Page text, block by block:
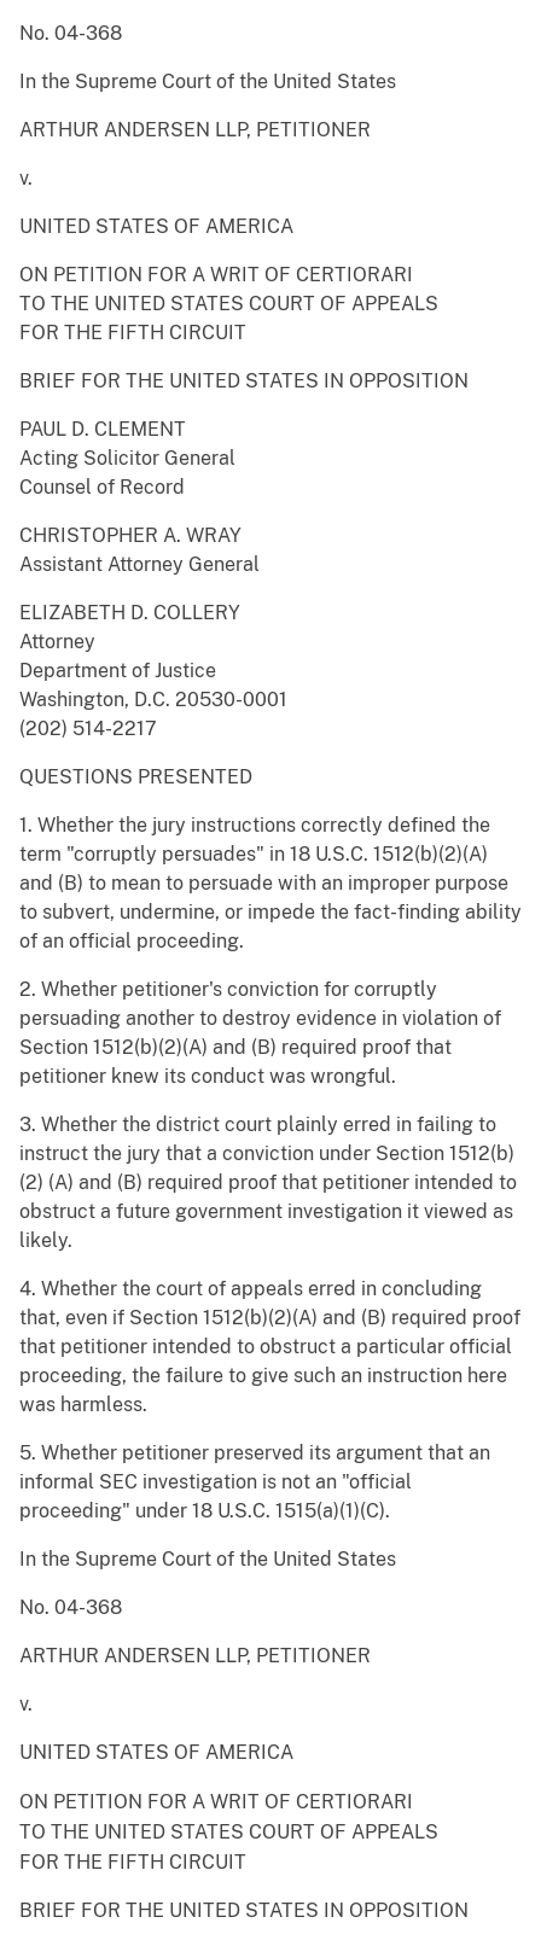
No. 04-368
In the Supreme Court of the United States
ARTHUR ANDERSEN LLP, PETITIONER
v.
UNITED STATES OF AMERICA
ON PETITION FOR A WRIT OF CERTIORARI
TO THE UNITED STATES COURT OF APPEALS
FOR THE FIFTH CIRCUIT
BRIEF FOR THE UNITED STATES IN OPPOSITION
PAUL D. CLEMENT
Acting Solicitor General
Counsel of Record
CHRISTOPHER A. WRAY
Assistant Attorney General
ELIZABETH D. COLLERY
Attorney
Department of Justice
Washington, D.C. 20530-0001
(202) 514-2217
QUESTIONS PRESENTED
1. Whether the jury instructions correctly defined the
term "corruptly persuades" in 18 U.S.C. 1512(b)(2)(A)
and (B) to mean to persuade with an improper purpose
to subvert, undermine, or impede the fact-finding ability
of an official proceeding.
2. Whether petitioner's conviction for corruptly
persuading another to destroy evidence in violation of
Section 1512(b)(2)(A) and (B) required proof that
petitioner knew its conduct was wrongful.
3. Whether the district court plainly erred in failing to
instruct the jury that a conviction under Section 1512(b)
(2) (A) and (B) required proof that petitioner intended to
obstruct a future government investigation it viewed as
likely.
4. Whether the court of appeals erred in concluding
that, even if Section 1512(b)(2)(A) and (B) required proof
that petitioner intended to obstruct a particular official
proceeding, the failure to give such an instruction here
was harmless.
5. Whether petitioner preserved its argument that an
informal SEC investigation is not an "official
proceeding" under 18 U.S.C. 1515(a)(1)(C).
In the Supreme Court of the United States
No. 04-368
ARTHUR ANDERSEN LLP, PETITIONER
v.
UNITED STATES OF AMERICA
ON PETITION FOR A WRIT OF CERTIORARI
TO THE UNITED STATES COURT OF APPEALS
FOR THE FIFTH CIRCUIT
BRIEF FOR THE UNITED STATES IN OPPOSITION